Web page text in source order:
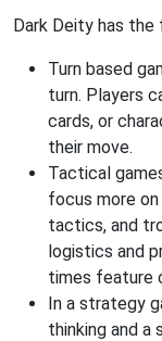
Dark Deity has
Turn based
turn. Players
cards, or
their move.
Tactical
focus more
tactics, and
logistics and
times feature
In a strategy
thinking and a